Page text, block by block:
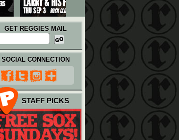
GET REGGIES MAIL
SOCIAL CONNECTION
STAFF PICKS